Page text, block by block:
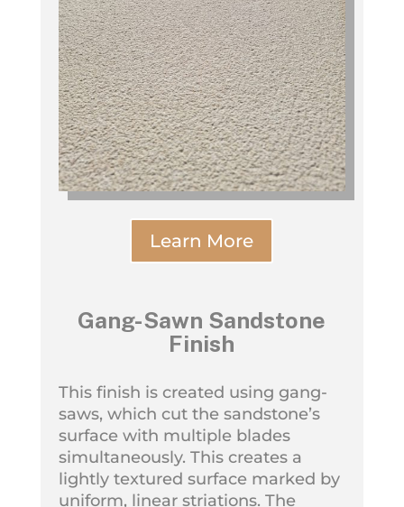
Learn More
Gang-Sawn Sandstone
Finish
This finish is created using gang-
saws, which cut the sandstone’s
surface with multiple blades
simultaneously. This creates a
lightly textured surface marked by
uniform, linear striations. The